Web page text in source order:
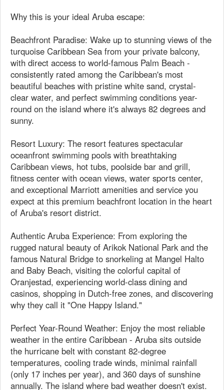
Why this is your ideal Aruba escape:
Beachfront Paradise: Wake up to stunning views of the
turquoise Caribbean Sea from your private balcony,
with direct access to world-famous Palm Beach -
consistently rated among the Caribbean's most
beautiful beaches with pristine white sand, crystal-
clear water, and perfect swimming conditions year-
round on the island where it's always 82 degrees and
sunny.
Resort Luxury: The resort features spectacular
oceanfront swimming pools with breathtaking
Caribbean views, hot tubs, poolside bar and grill,
fitness center with ocean views, water sports center,
and exceptional Marriott amenities and service you
expect at this premium beachfront location in the heart
of Aruba's resort district.
Authentic Aruba Experience: From exploring the
rugged natural beauty of Arikok National Park and the
famous Natural Bridge to snorkeling at Mangel Halto
and Baby Beach, visiting the colorful capital of
Oranjestad, experiencing world-class dining and
casinos, shopping in Dutch-free zones, and discovering
why they call it "One Happy Island."
Perfect Year-Round Weather: Enjoy the most reliable
weather in the entire Caribbean - Aruba sits outside
the hurricane belt with constant 82-degree
temperatures, cooling trade winds, minimal rainfall
(only 17 inches per year), and 360 days of sunshine
annually. The island where bad weather doesn't exist.